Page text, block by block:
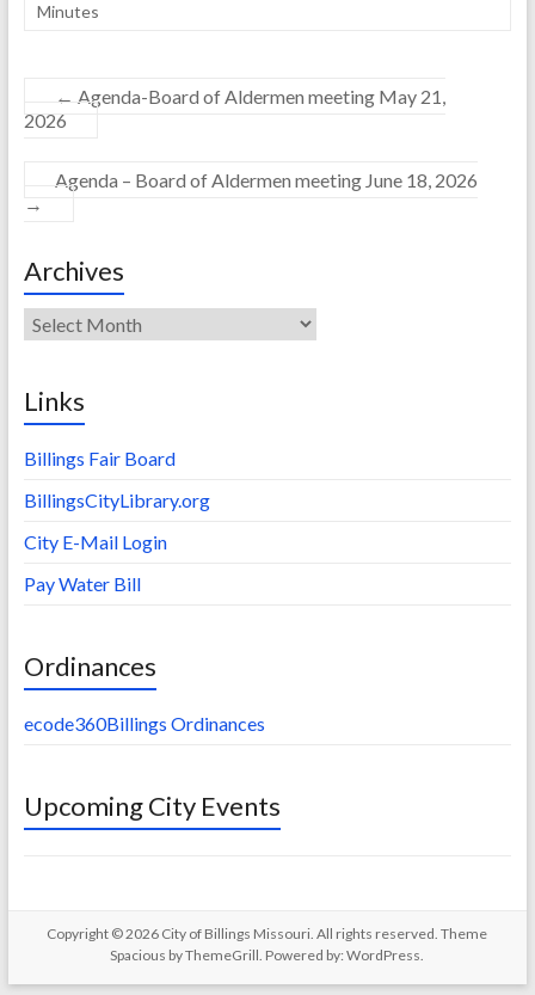
Minutes
← Agenda-Board of Aldermen meeting May 21,
2026
Agenda – Board of Aldermen meeting June 18, 2026
→
Archives
Archives
Links
Billings Fair Board
BillingsCityLibrary.org
City E-Mail Login
Pay Water Bill
Ordinances
ecode360Billings Ordinances
Upcoming City Events
Copyright © 2026 City of Billings Missouri. All rights reserved. Theme
Spacious by ThemeGrill. Powered by:WordPress.